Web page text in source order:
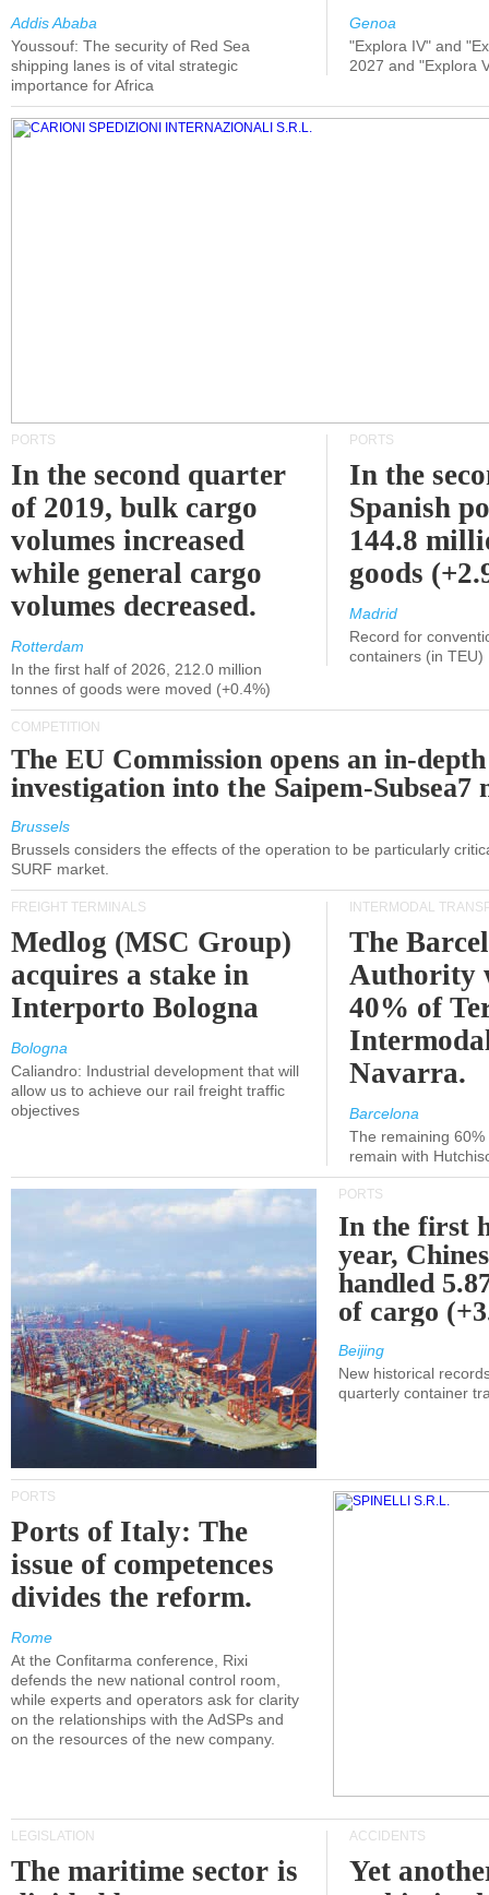
Addis Ababa
Youssouf: The security of Red Sea
shipping lanes is of vital strategic
importance for Africa
Genoa
"Explora IV" and
2027 and "Explora
PORTS
In the second quarter
of 2019, bulk cargo
volumes increased
while general cargo
volumes decreased.
Rotterdam
In the first half of 2026, 212.0 million
tonnes of goods were moved (+0.4%)
PORTS
In the
Spanish
144.8
goods
Madrid
Record for
containers (in TEU)
COMPETITION
The EU Commission opens an in-depth
investigation into the Saipem-Subsea7
Brussels
Brussels considers the effects of the operation to be particularly
SURF market.
FREIGHT TERMINALS
Medlog (MSC Group)
acquires a stake in
Interporto Bologna
Bologna
Caliandro: Industrial development that will
allow us to achieve our rail freight traffic
objectives
INTERMODAL
The
Authority
40% of
Navarra.
Barcelona
The remaining
remain with
PORTS
In the first
year,
handled
of cargo
Beijing
New historical
quarterly container
PORTS
Ports of Italy: The
issue of competences
divides the reform.
Rome
At the Confitarma conference, Rixi
defends the new national control room,
while experts and operators ask for clarity
on the relationships with the AdSPs and
on the resources of the new company.
LEGISLATION
The maritime sector is
ACCIDENTS
Yet